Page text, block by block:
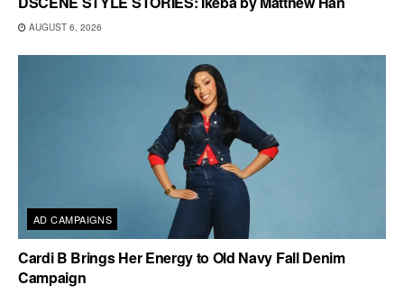
AUGUST 6, 2026
AD CAMPAIGNS
Cardi B Brings Her Energy to Old Navy Fall Denim
Campaign